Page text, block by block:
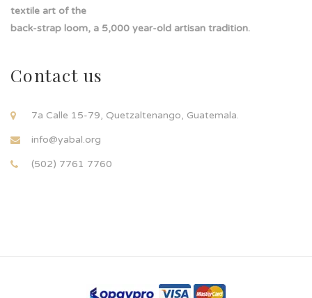
textile art of the
back-strap loom, a 5,000 year-old artisan tradition.
Contact us
7a Calle 15-79, Quetzaltenango, Guatemala.
info@yabal.org
(502) 7761 7760